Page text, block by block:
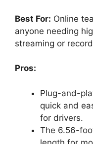
Best For: Online
anyone needing
streaming or
Pros:
Plug-and-
quick and
for drivers.
The 6.56-